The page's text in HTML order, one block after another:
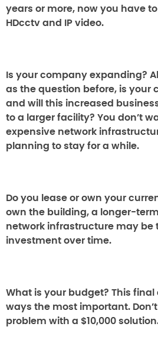
years or more, now you have
HDcctv and IP video.
Is your company expanding?
as the question before, is your
and will this increased
to a larger facility? You don’t
expensive network
planning to stay for a while.
Do you lease or own your
own the building, a longer-
network infrastructure may be
investment over time.
What is your budget? This final
ways the most important.
problem with a $10,000